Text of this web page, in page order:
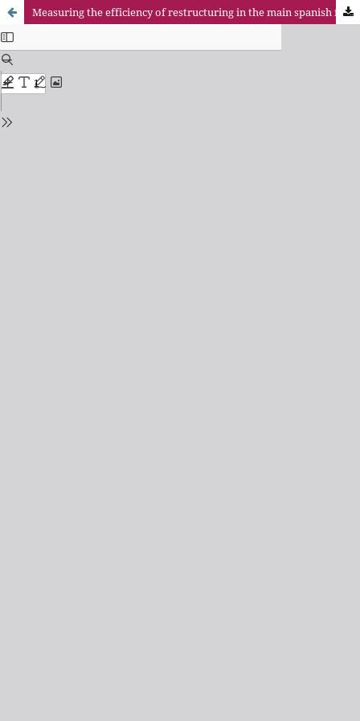
Measuring the efficiency of restructuring in the main spanish financial institutions